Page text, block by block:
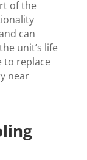
of the
can
unit’s life
to replace
near